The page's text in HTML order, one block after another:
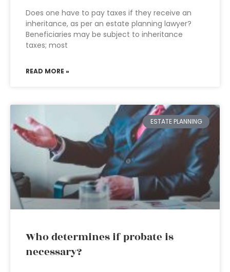
Does one have to pay taxes if they receive an
inheritance, as per an estate planning lawyer?
Beneficiaries may be subject to inheritance
taxes; most
READ MORE »
ESTATE PLANNING
Who determines if probate is
necessary?